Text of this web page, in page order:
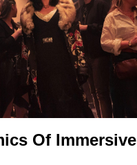
Of Immersive